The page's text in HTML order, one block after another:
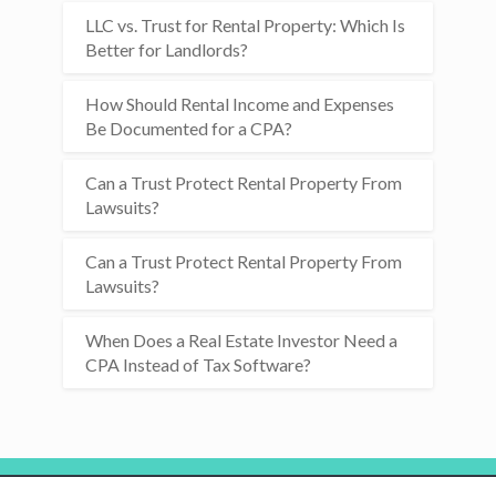
LLC vs. Trust for Rental Property: Which Is
Better for Landlords?
How Should Rental Income and Expenses
Be Documented for a CPA?
Can a Trust Protect Rental Property From
Lawsuits?
Can a Trust Protect Rental Property From
Lawsuits?
When Does a Real Estate Investor Need a
CPA Instead of Tax Software?